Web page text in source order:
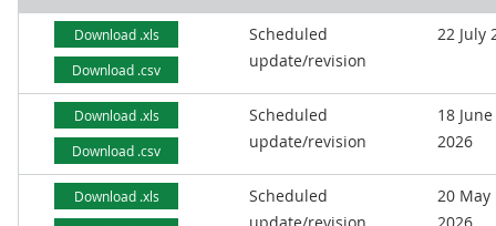
Download .xls
Download .csv
Scheduled
update/revision
22 July
Download .xls
Download .csv
Scheduled
update/revision
18 June
2026
Download .xls
Scheduled
20 May